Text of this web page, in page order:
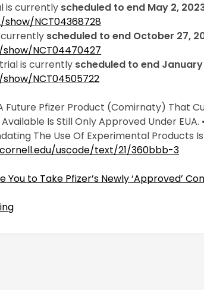
is currently scheduled to end May 2,
NCT04368728
currently scheduled to end October 27,
NCT04470427
is currently scheduled to end January
NCT04505722
Future Pfizer Product (Comirnaty) That
Is Still Only Approved Under
The Use Of Experimental Products Is
uscode/text/21/360bbb-3
You to Take Pfizer’s Newly ‘Approved’